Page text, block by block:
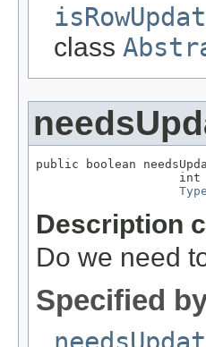
class
public boolean
int
Type
Description
Do we need
Specified